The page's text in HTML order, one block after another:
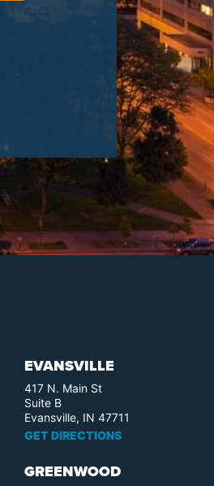
EVANSVILLE
417 N. Main St
Suite B
Evansville, IN 47711
GET DIRECTIONS
GREENWOOD